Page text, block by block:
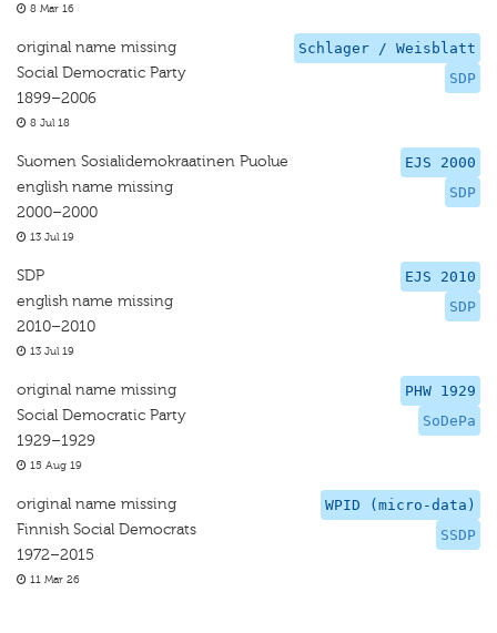
8 Mar 16
Schlager / Weisblatt
SDP
original name missing
Social Democratic Party
1899–2006
8 Jul 18
EJS 2000
SDP
Suomen Sosialidemokraatinen Puolue
english name missing
2000–2000
13 Jul 19
EJS 2010
SDP
SDP
english name missing
2010–2010
13 Jul 19
PHW 1929
SoDePa
original name missing
Social Democratic Party
1929–1929
15 Aug 19
WPID (micro-data)
SSDP
original name missing
Finnish Social Democrats
1972–2015
11 Mar 26